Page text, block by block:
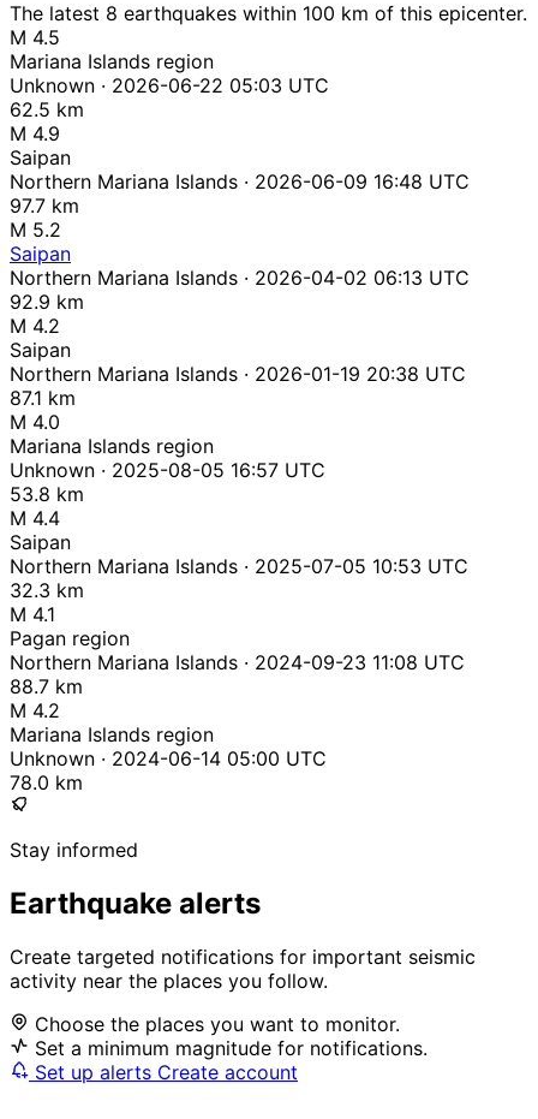
The latest 8 earthquakes within 100 km of this epicenter.
M 4.5
Mariana Islands region
Unknown · 2026-06-22 05:03 UTC
62.5 km
M 4.9
Saipan
Northern Mariana Islands · 2026-06-09 16:48 UTC
97.7 km
M 5.2
Saipan
Northern Mariana Islands · 2026-04-02 06:13 UTC
92.9 km
M 4.2
Saipan
Northern Mariana Islands · 2026-01-19 20:38 UTC
87.1 km
M 4.0
Mariana Islands region
Unknown · 2025-08-05 16:57 UTC
53.8 km
M 4.4
Saipan
Northern Mariana Islands · 2025-07-05 10:53 UTC
32.3 km
M 4.1
Pagan region
Northern Mariana Islands · 2024-09-23 11:08 UTC
88.7 km
M 4.2
Mariana Islands region
Unknown · 2024-06-14 05:00 UTC
78.0 km
Stay informed
Earthquake alerts
Create targeted notifications for important seismic
activity near the places you follow.
Choose the places you want to monitor.
Set a minimum magnitude for notifications.
Set up alerts Create account